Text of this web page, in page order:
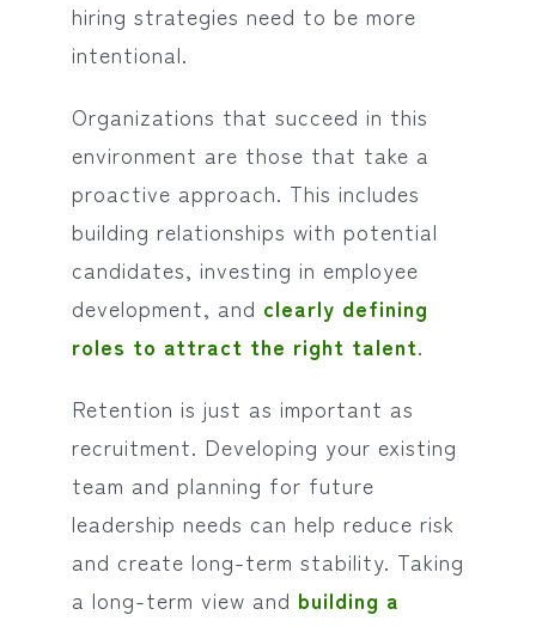
hiring strategies need to be more
intentional.
Organizations that succeed in this
environment are those that take a
proactive approach. This includes
building relationships with potential
candidates, investing in employee
development, and clearly defining
roles to attract the right talent.
Retention is just as important as
recruitment. Developing your existing
team and planning for future
leadership needs can help reduce risk
and create long-term stability. Taking
a long-term view and building a